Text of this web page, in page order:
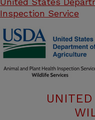
Inspection Service
UNITED